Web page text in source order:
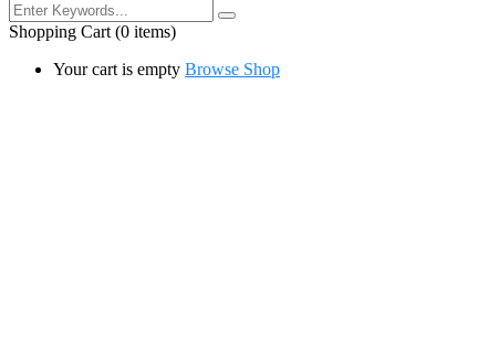
Shopping Cart (0 items)
Your cart is empty Browse Shop